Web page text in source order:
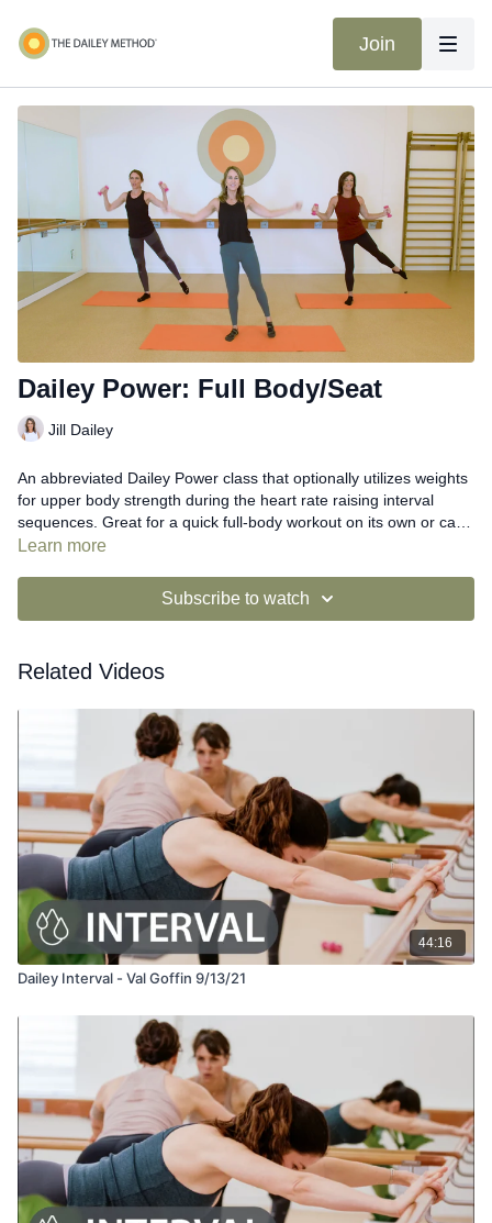
Join
Dailey Power: Full Body/Seat
Jill Dailey
An abbreviated Dailey Power class that optionally utilizes weights
for upper body strength during the heart rate raising interval
sequences. Great for a quick full-body workout on its own or can
be combined with a Dailey Barre video for a full-length class.
Learn more
Subscribe to watch
Related Videos
44:16
Dailey Interval - Val Goffin 9/13/21